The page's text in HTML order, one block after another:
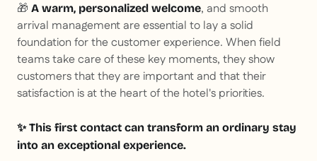
🎁 A warm, personalized welcome, and smooth
arrival management are essential to lay a solid
foundation for the customer experience. When field
teams take care of these key moments, they show
customers that they are important and that their
satisfaction is at the heart of the hotel's priorities.
✨ This first contact can transform an ordinary stay
into an exceptional experience.